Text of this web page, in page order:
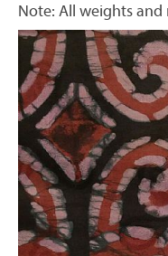
Note: All weights